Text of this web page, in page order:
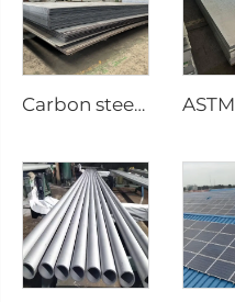
Carbon steel plate steel square plate